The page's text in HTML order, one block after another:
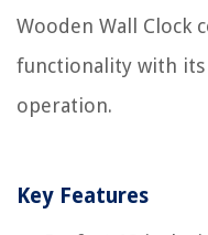
Wooden Wall Clock
functionality with
operation.
Key Features